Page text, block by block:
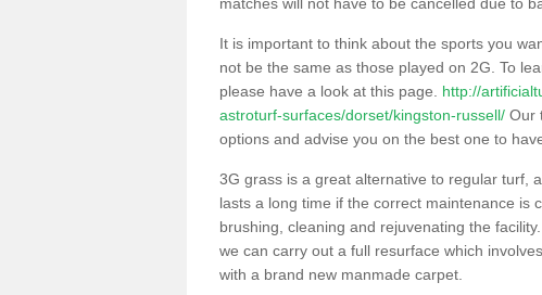
It is important to think about the sports you
not be the same as those played on 2G. To
please have a look at this page. http://
astroturf-surfaces/dorset/kingston-russell/ Our
options and advise you on the best one to
3G grass is a great alternative to regular turf,
lasts a long time if the correct maintenance is
brushing, cleaning and rejuvenating the
we can carry out a full resurface which
with a brand new manmade carpet.